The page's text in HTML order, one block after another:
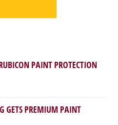
PAINT PROTECTION
GETS PREMIUM PAINT